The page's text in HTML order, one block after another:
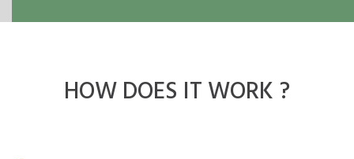
HOW DOES IT WORK ?